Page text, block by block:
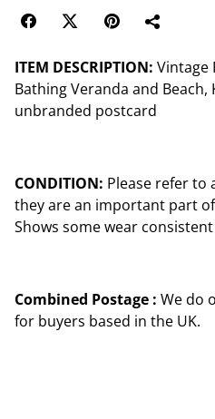
ITEM DESCRIPTION: Vintage
Bathing Veranda and Beach,
unbranded postcard
CONDITION: Please refer to
they are an important part
Shows some wear
Combined Postage : We do
for buyers based in the UK.